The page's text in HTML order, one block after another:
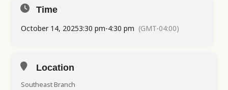
Time
October 14, 20253:30 pm-4:30 pm (GMT-04:00)
Location
Southeast Branch